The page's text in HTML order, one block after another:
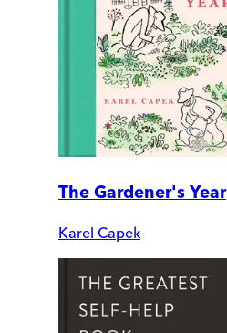
The Gardener's Year
Karel Capek